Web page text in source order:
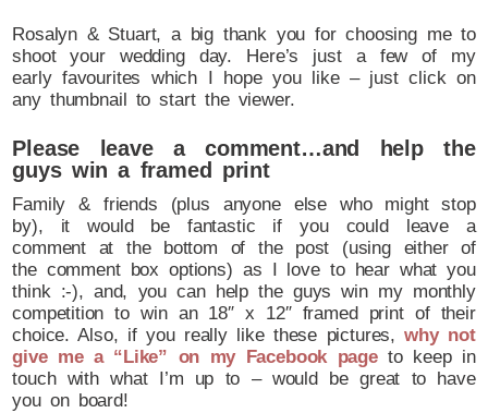
Rosalyn & Stuart, a big thank you for choosing me to
shoot your wedding day. Here’s just a few of my
early favourites which I hope you like – just click on
any thumbnail to start the viewer.
Please leave a comment…and help the
guys win a framed print
Family & friends (plus anyone else who might stop
by), it would be fantastic if you could leave a
comment at the bottom of the post (using either of
the comment box options) as I love to hear what you
think :-), and, you can help the guys win my monthly
competition to win an 18″ x 12″ framed print of their
choice. Also, if you really like these pictures,why not
give me a “Like” on my Facebook pageto keep in
touch with what I’m up to – would be great to have
you on board!